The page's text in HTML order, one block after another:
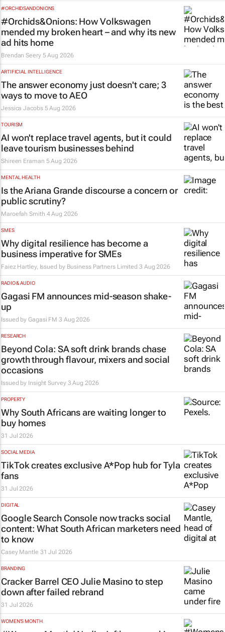
#ORCHIDSANDONIONS
#Orchids&Onions: How Volkswagen
mended my broken heart – and why its new
ad hits home
Brendan Seery 5 Aug 2026
ARTIFICIAL INTELLIGENCE
The answer economy just doesn't care; 3
ways to move to AEO
Jessica Jacobs 5 Aug 2026
TOURISM
AI won't replace travel agents, but it could
leave tourism businesses behind
Shireen Eraman 5 Aug 2026
MENTAL HEALTH
Is the Ariana Grande discourse a concern or
public scrutiny?
Maroefah Smith 4 Aug 2026
SMES
Why digital resilience has become a
business imperative for SMEs
Faiez Hartley, Issued by Business Partners Limited 3 Aug 2026
RADIO & AUDIO
Gagasi FM announces mid-season shake-
up
Issued byGagasi FM 3 Aug 2026
RESEARCH
Beyond Cola: SA soft drink brands chase
growth through flavour, mixers and social
occasions
Issued by Insight Survey 3 Aug 2026
PROPERTY
Why South Africans are waiting longer to
buy homes
31 Jul 2026
SOCIAL MEDIA
TikTok creates exclusiveA*Pop hub for Tyla
fans
31 Jul 2026
DIGITAL
Google Search Console now tracks social
content: What South African marketers need
to know
Casey Mantle 31 Jul 2026
BRANDING
Cracker Barrel CEO Julie Masino to step
down after failed rebrand
31 Jul 2026
WOMEN'S MONTH